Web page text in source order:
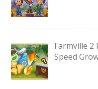
Farmville 2
Speed